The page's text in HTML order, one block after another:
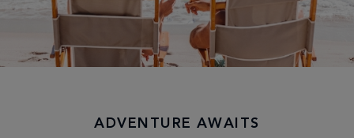
ADVENTURE AWAITS